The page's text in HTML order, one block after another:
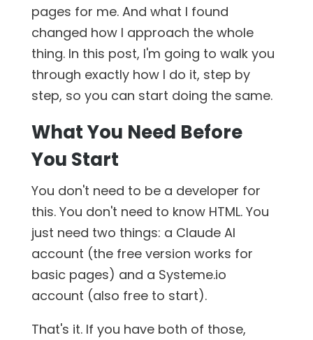
pages for me. And what I found
changed how I approach the whole
thing. In this post, I'm going to walk you
through exactly how I do it, step by
step, so you can start doing the same.
What You Need Before
You Start
You don't need to be a developer for
this. You don't need to know HTML. You
just need two things: a Claude AI
account (the free version works for
basic pages) and a Systeme.io
account (also free to start).
That's it. If you have both of those,